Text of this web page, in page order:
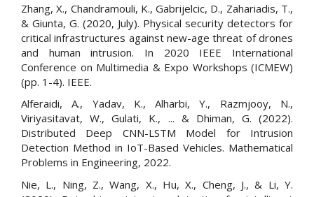
Zhang, X., Chandramouli, K., Gabrijelcic, D., Zahariadis, T.,
& Giunta, G. (2020, July). Physical security detectors for
critical infrastructures against new-age threat of drones
and human intrusion. In 2020 IEEE International
Conference on Multimedia & Expo Workshops (ICMEW)
(pp. 1-4). IEEE.
Alferaidi, A., Yadav, K., Alharbi, Y., Razmjooy, N.,
Viriyasitavat, W., Gulati, K., ... & Dhiman, G. (2022).
Distributed Deep CNN-LSTM Model for Intrusion
Detection Method in IoT-Based Vehicles. Mathematical
Problems in Engineering, 2022.
Nie, L., Ning, Z., Wang, X., Hu, X., Cheng, J., & Li, Y.